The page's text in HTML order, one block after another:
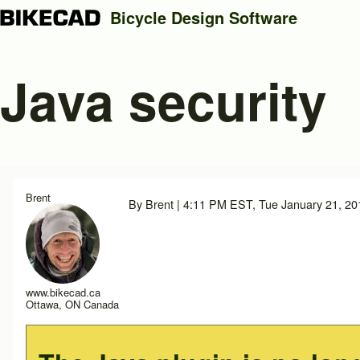
Search
Bicycle Design Software
Java security
Brent
www.bikecad.ca
Ottawa, ON Canada
By Brent | 4:11 PM EST, Tue January 21,